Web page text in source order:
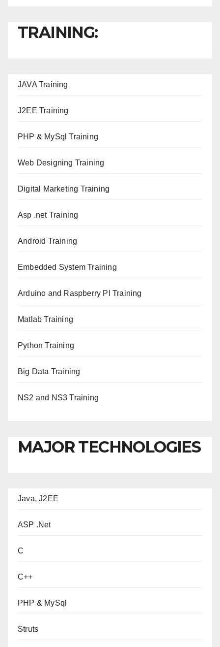
TRAINING:
JAVA Training
J2EE Training
PHP & MySql Training
Web Designing Training
Digital Marketing Training
Asp .net Training
Android Training
Embedded System Training
Arduino and Raspberry PI Training
Matlab Training
Python Training
Big Data Training
NS2 and NS3 Training
MAJOR TECHNOLOGIES
Java, J2EE
ASP .Net
C
C++
PHP & MySql
Struts